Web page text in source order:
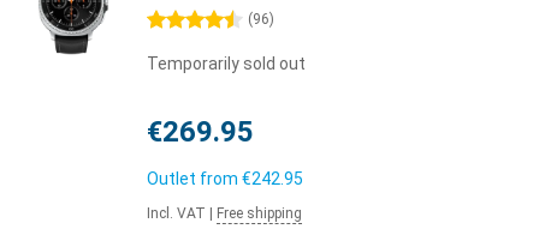
4.5 stars (96)
Temporarily sold out
€269.95
Outlet from €242.95
Incl. VAT Free shipping